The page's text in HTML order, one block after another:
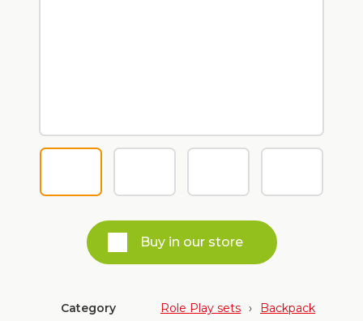
Buy in our store
Category Role Play sets › Backpack